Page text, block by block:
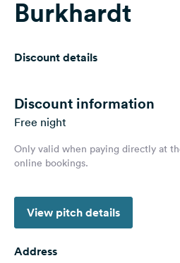
Partners
Register
Newsletter
Questions
&
Language:
English
Burkhardt
Discount details
Discount information
Free night
Only valid when paying directly at
online bookings.
View pitch details
Address